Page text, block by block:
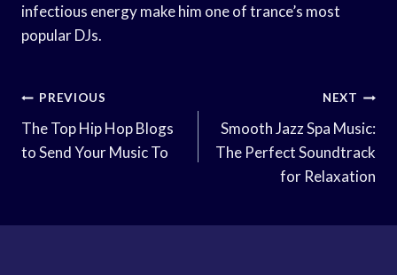
infectious energy make him one of trance’s most
popular DJs.
Post
Navigation
PREVIOUS
The Top Hip Hop Blogs
to Send Your Music To
NEXT
Smooth Jazz Spa Music:
The Perfect Soundtrack
for Relaxation